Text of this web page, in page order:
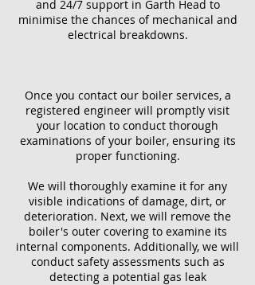
and 24/7 support in Garth Head to
minimise the chances of mechanical and
electrical breakdowns.
Once you contact our boiler services, a
registered engineer will promptly visit
your location to conduct thorough
examinations of your boiler, ensuring its
proper functioning.
We will thoroughly examine it for any
visible indications of damage, dirt, or
deterioration. Next, we will remove the
boiler's outer covering to examine its
internal components. Additionally, we will
conduct safety assessments such as
detecting a potential gas leak